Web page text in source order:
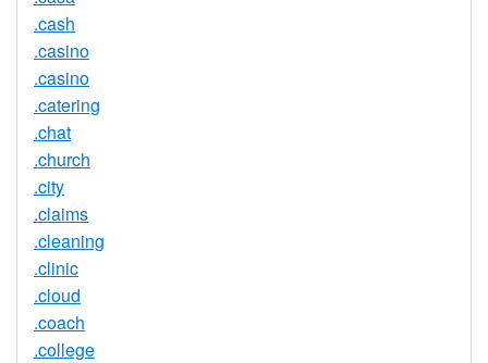
.cash
.casino
.casino
.catering
.chat
.church
.city
.claims
.cleaning
.clinic
.cloud
.coach
.college